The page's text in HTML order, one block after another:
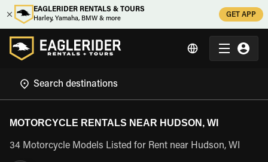
EAGLERIDER RENTALS & TOURS
Harley, Yamaha, BMW & more
GET APP
MOTORCYCLE RENTALS NEAR HUDSON, WI
34 Motorcycle Models Listed for Rent near Hudson, WI